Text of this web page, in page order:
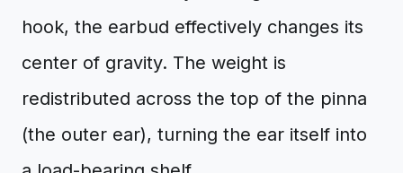
hook, the earbud effectively changes its
center of gravity. The weight is
redistributed across the top of the pinna
(the outer ear), turning the ear itself into